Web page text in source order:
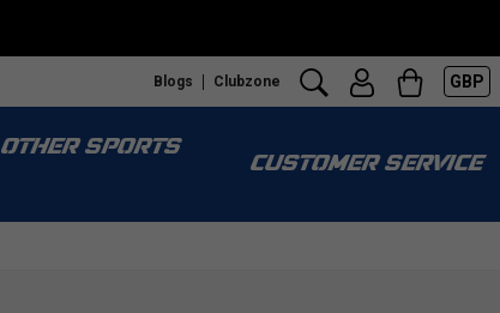
Blogs Clubzone GBP
OTHER SPORTS
CUSTOMER SERVICE